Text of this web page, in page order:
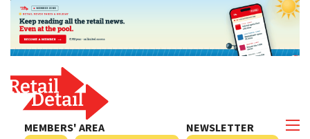
NEWSLETTER
MEMBERS' AREA